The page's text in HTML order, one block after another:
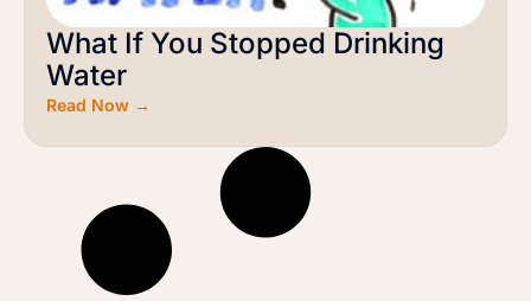
What If You Stopped Drinking
Water
Read Now →